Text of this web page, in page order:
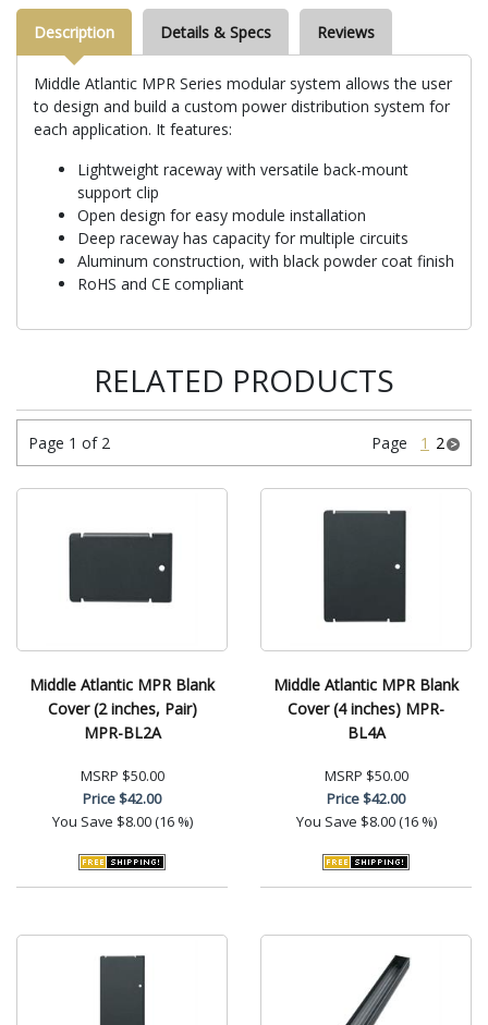
Description Details & Specs Reviews
Middle Atlantic MPR Series modular system allows the user
to design and build a custom power distribution system for
each application. It features:
Lightweight raceway with versatile back-mount
support clip
Open design for easy module installation
Deep raceway has capacity for multiple circuits
Aluminum construction, with black powder coat finish
RoHS and CE compliant
RELATED PRODUCTS
Page 1 of 2 Page 1 2
Middle Atlantic MPR Blank
Cover (2 inches, Pair)
MPR-BL2A
MSRP $50.00
Price$42.00
You Save $8.00 (16 %)
Middle Atlantic MPR Blank
Cover (4 inches) MPR-
BL4A
MSRP $50.00
Price$42.00
You Save $8.00 (16 %)